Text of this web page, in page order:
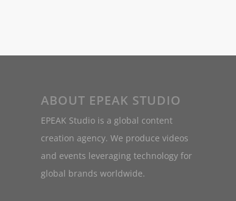
ABOUT EPEAK STUDIO
EPEAK Studio is a global content
creation agency. We produce videos
and events leveraging technology for
global brands worldwide.